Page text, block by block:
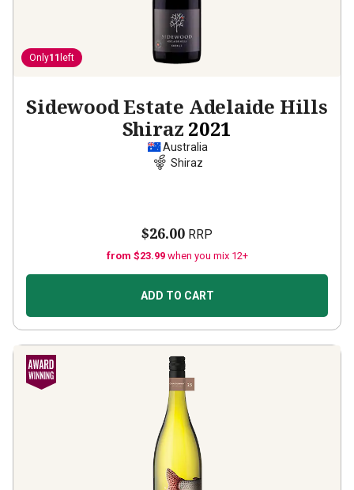
Only11 left
Sidewood Estate Adelaide Hills
Shiraz 2021
Australia
Shiraz
$26.00 RRP
from $23.99 when you mix 12+
ADD TO CART